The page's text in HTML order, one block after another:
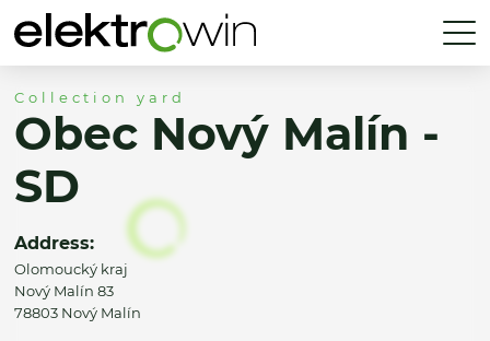
Collection yard
Obec Nový Malín -
SD
Address:
Olomoucký kraj
Nový Malín 83
78803 Nový Malín